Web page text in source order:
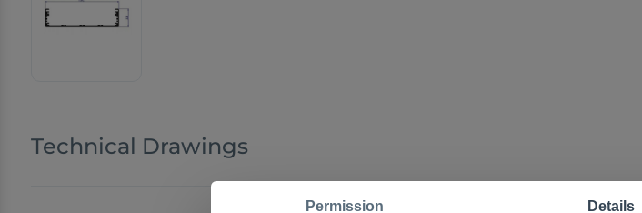
Technical Drawings
Permission Details